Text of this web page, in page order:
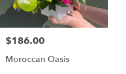
Price:
$186.00
Moroccan Oasis